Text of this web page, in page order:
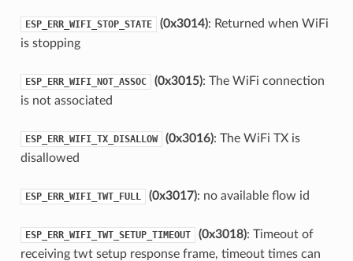
ESP_ERR_WIFI_STOP_STATE (0x3014): Returned when WiFi
is stopping
ESP_ERR_WIFI_NOT_ASSOC (0x3015): The WiFi connection
is not associated
ESP_ERR_WIFI_TX_DISALLOW (0x3016): The WiFi TX is
disallowed
ESP_ERR_WIFI_TWT_FULL (0x3017): no available flow id
ESP_ERR_WIFI_TWT_SETUP_TIMEOUT (0x3018): Timeout of
receiving twt setup response frame, timeout times can